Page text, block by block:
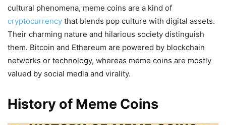
cultural phenomena, meme coins are a kind of
cryptocurrency that blends pop culture with digital assets.
Their charming nature and hilarious society distinguish
them. Bitcoin and Ethereum are powered by blockchain
networks or technology, whereas meme coins are mostly
valued by social media and virality.
History of Meme Coins